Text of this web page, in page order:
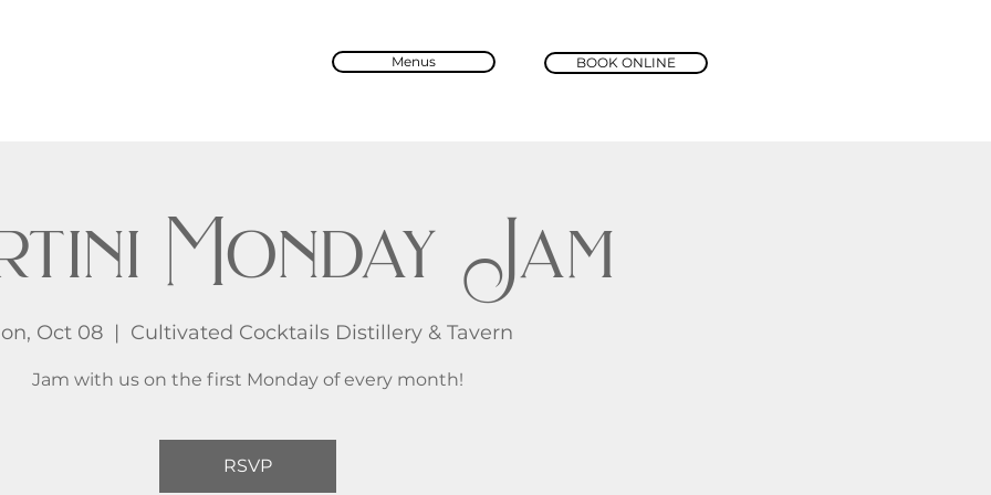
Menus BOOK ONLINE
Monday Jam
Oct 08
  |
Cultivated Cocktails Distillery & Tavern
Jam with us on the first Monday of every month!
RSVP